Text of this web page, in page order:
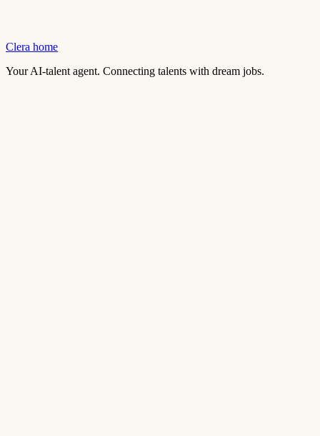
Clera home
Your AI-talent agent. Connecting talents with dream jobs.